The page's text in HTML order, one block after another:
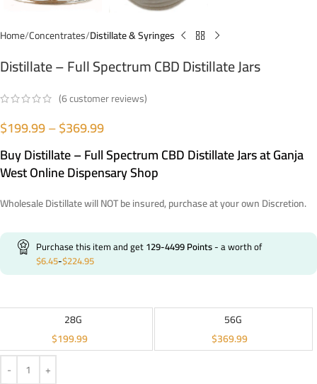
Home Concentrates Distillate & Syringes
Distillate – Full Spectrum CBD Distillate Jars
(6customer reviews)
$199.99–$369.99
Buy Distillate – Full Spectrum CBD Distillate Jars at Ganja
West Online Dispensary Shop
Wholesale Distillate will NOT be insured, purchase at your own Discretion.
Purchase this item and get129-4499Points- a worth of
$6.45-$224.95
28G
$199.99
56G
$369.99